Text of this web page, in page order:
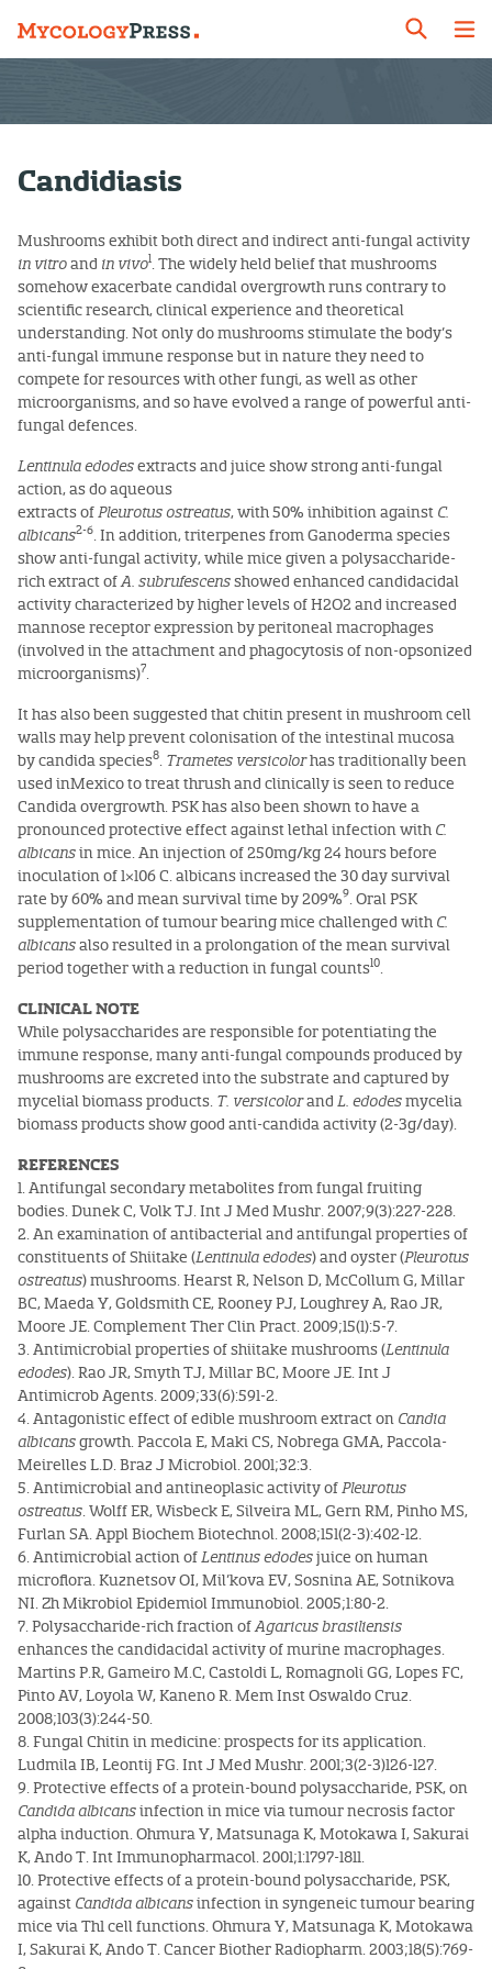
Candidiasis
Mushrooms exhibit both direct and indirect anti-fungal activity
in vitroand in vivo1. The widely held belief that mushrooms
somehow exacerbate candidal overgrowth runs contrary to
scientific research, clinical experience and theoretical
understanding. Not only do mushrooms stimulate the body’s
anti-fungal immune response but in nature they need to
compete for resources with other fungi, as well as other
microorganisms, and so have evolved a range of powerful anti-
fungal defences.
Lentinula edodesextracts and juice show strong anti-fungal
action, as do aqueous
extracts ofPleurotus ostreatus, with 50% inhibition against C.
albicans2-6. In addition, triterpenes from Ganoderma species
show anti-fungal activity, while mice given a polysaccharide-
rich extract ofA. subrufescensshowed enhanced candidacidal
activity characterized by higher levels of H2O2 and increased
mannose receptor expression by peritoneal macrophages
(involved in the attachment and phagocytosis of non-opsonized
microorganisms)7.
It has also been suggested that chitin present in mushroom cell
walls may help prevent colonisation of the intestinal mucosa
by candida species8. Trametes versicolorhas traditionally been
used inMexico to treat thrush and clinically is seen to reduce
Candida overgrowth. PSK has also been shown to have a
pronounced protective effect against lethal infection with C.
albicansin mice. An injection of 250mg/kg 24 hours before
inoculation of 1×106 C. albicans increased the 30 day survival
rate by 60% and mean survival time by 209%9. Oral PSK
supplementation of tumour bearing mice challenged with C.
albicansalso resulted in a prolongation of the mean survival
period together with a reduction in fungal counts10.
CLINICAL NOTE
While polysaccharides are responsible for potentiating the
immune response, many anti-fungal compounds produced by
mushrooms are excreted into the substrate and captured by
mycelial biomass products. T. versicolorand L. edodesmycelia
biomass products show good anti-candida activity (2-3g/day).
REFERENCES
1. Antifungal secondary metabolites from fungal fruiting
bodies. Dunek C, Volk TJ. Int J Med Mushr. 2007;9(3):227-228.
2. An examination of antibacterial and antifungal properties of
constituents of Shiitake (Lentinula edodes) and oyster (Pleurotus
ostreatus) mushrooms. Hearst R, Nelson D, McCollum G, Millar
BC, Maeda Y, Goldsmith CE, Rooney PJ, Loughrey A, Rao JR,
Moore JE. Complement Ther Clin Pract. 2009;15(1):5-7.
3. Antimicrobial properties of shiitake mushrooms (Lentinula
edodes). Rao JR, Smyth TJ, Millar BC, Moore JE. Int J
Antimicrob Agents. 2009;33(6):591-2.
4. Antagonistic effect of edible mushroom extract on Candia
albicansgrowth. Paccola E, Maki CS, Nobrega GMA, Paccola-
Meirelles L.D. Braz J Microbiol. 2001;32:3.
5. Antimicrobial and antineoplasic activity ofPleurotus
ostreatus. Wolff ER, Wisbeck E, Silveira ML, Gern RM, Pinho MS,
Furlan SA. Appl Biochem Biotechnol. 2008;151(2-3):402-12.
6. Antimicrobial action ofLentinus edodesjuice on human
microflora. Kuznetsov OI, Mil’kova EV, Sosnina AE, Sotnikova
NI. Zh Mikrobiol Epidemiol Immunobiol. 2005;1:80-2.
7. Polysaccharide-rich fraction ofAgaricus brasiliensis
enhances the candidacidal activity of murine macrophages.
Martins P.R, Gameiro M.C, Castoldi L, Romagnoli GG, Lopes FC,
Pinto AV, Loyola W, Kaneno R. Mem Inst Oswaldo Cruz.
2008;103(3):244-50.
8. Fungal Chitin in medicine: prospects for its application.
Ludmila IB, Leontij FG. Int J Med Mushr. 2001;3(2-3)126-127.
9. Protective effects of a protein-bound polysaccharide, PSK, on
Candida albicansinfection in mice via tumour necrosis factor
alpha induction. Ohmura Y, Matsunaga K, Motokawa I, Sakurai
K, Ando T. Int Immunopharmacol. 2001;1:1797-1811.
10. Protective effects of a protein-bound polysaccharide, PSK,
against Candida albicansinfection in syngeneic tumour bearing
mice via Th1 cell functions. Ohmura Y, Matsunaga K, Motokawa
I, Sakurai K, Ando T. Cancer Biother Radiopharm. 2003;18(5):769-